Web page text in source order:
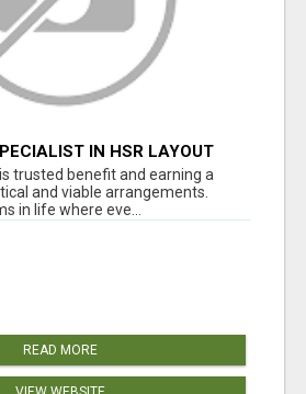
IN HSR LAYOUT
trusted benefit and earning a
and viable arrangements.
in life where eve...
READ MORE